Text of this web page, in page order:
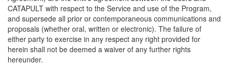
CATAPULT with respect to the Service and use of the Program,
and supersede all prior or contemporaneous communications and
proposals (whether oral, written or electronic). The failure of
either party to exercise in any respect any right provided for
herein shall not be deemed a waiver of any further rights
hereunder.